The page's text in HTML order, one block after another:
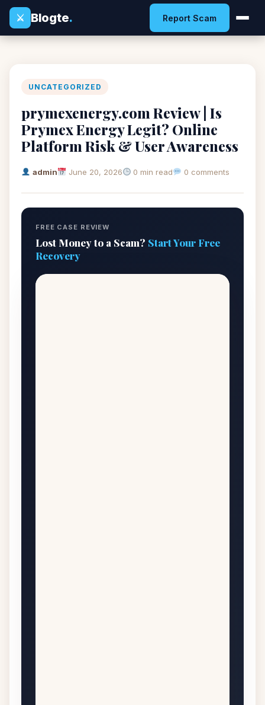
⚔
Blogte. Report Scam
UNCATEGORIZED
prymexenergy.com Review | Is
Prymex Energy Legit? Online
Platform Risk & User Awareness
admin June 20, 2026 0 min read 0 comments
FREE CASE REVIEW
Lost Money to a Scam? Start Your Free
Recovery